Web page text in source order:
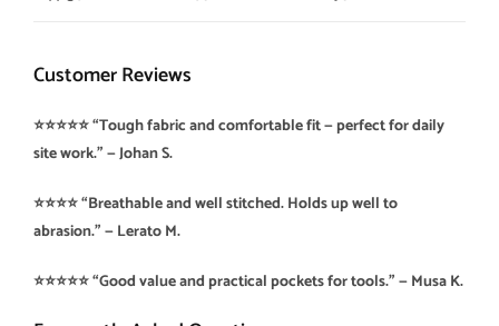
Customer Reviews
⭐️⭐️⭐️⭐️⭐️ “Tough fabric and comfortable fit — perfect for daily
site work.” — Johan S.
⭐️⭐️⭐️⭐️ “Breathable and well stitched. Holds up well to
abrasion.” — Lerato M.
⭐️⭐️⭐️⭐️⭐️ “Good value and practical pockets for tools.” — Musa K.